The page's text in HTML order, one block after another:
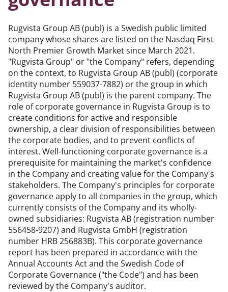
Rugvista Group AB (publ) is a Swedish public limited
company whose shares are listed on the Nasdaq First
North Premier Growth Market since March 2021.
"Rugvista Group" or "the Company" refers, depending
on the context, to Rugvista Group AB (publ) (corporate
identity number 559037-7882) or the group in which
Rugvista Group AB (publ) is the parent company. The
role of corporate governance in Rugvista Group is to
create conditions for active and responsible
ownership, a clear division of responsibilities between
the corporate bodies, and to prevent conflicts of
interest. Well-functioning corporate governance is a
prerequisite for maintaining the market's confidence
in the Company and creating value for the Company's
stakeholders. The Company's principles for corporate
governance apply to all companies in the group, which
currently consists of the Company and its wholly-
owned subsidiaries: Rugvista AB (registration number
556458-9207) and Rugvista GmbH (registration
number HRB 256883B). This corporate governance
report has been prepared in accordance with the
Annual Accounts Act and the Swedish Code of
Corporate Governance ("the Code") and has been
reviewed by the Company's auditor.